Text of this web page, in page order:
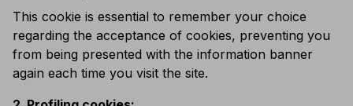
This cookie is essential to remember your choice
regarding the acceptance of cookies, preventing you
from being presented with the information banner
again each time you visit the site.